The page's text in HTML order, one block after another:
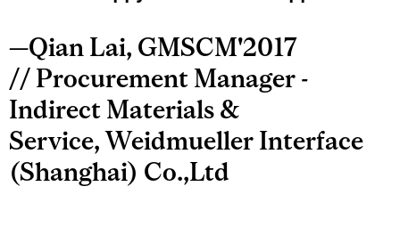
—Qian Lai, GMSCM'2017
// Procurement Manager -
Indirect Materials &
Service, Weidmueller Interface
(Shanghai) Co.,Ltd